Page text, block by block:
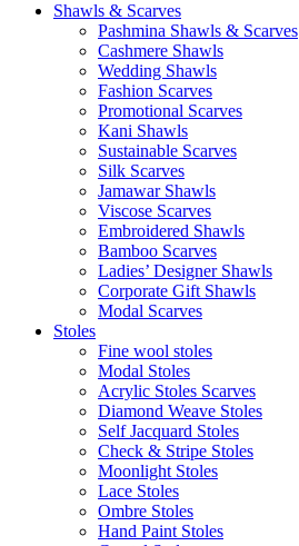
Shawls & Scarves
Pashmina Shawls & Scarves
Cashmere Shawls
Wedding Shawls
Fashion Scarves
Promotional Scarves
Kani Shawls
Sustainable Scarves
Silk Scarves
Jamawar Shawls
Viscose Scarves
Embroidered Shawls
Bamboo Scarves
Ladies’ Designer Shawls
Corporate Gift Shawls
Modal Scarves
Stoles
Fine wool stoles
Modal Stoles
Acrylic Stoles Scarves
Diamond Weave Stoles
Self Jacquard Stoles
Check & Stripe Stoles
Moonlight Stoles
Lace Stoles
Ombre Stoles
Hand Paint Stoles